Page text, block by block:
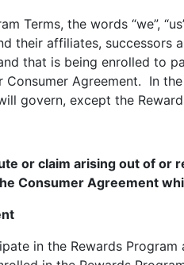
Terms, the words “we”,
their affiliates, successors
that is being enrolled to
Consumer Agreement. In
govern, except the
or claim arising out of or
Consumer Agreement
in the Rewards